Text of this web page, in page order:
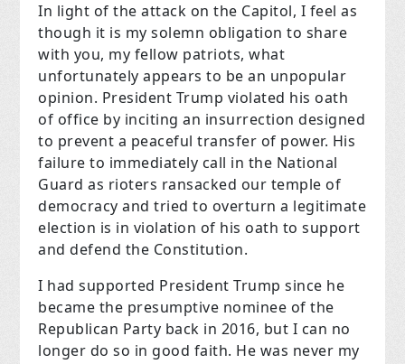
In light of the attack on the Capitol, I feel as
though it is my solemn obligation to share
with you, my fellow patriots, what
unfortunately appears to be an unpopular
opinion. President Trump violated his oath
of office by inciting an insurrection designed
to prevent a peaceful transfer of power. His
failure to immediately call in the National
Guard as rioters ransacked our temple of
democracy and tried to overturn a legitimate
election is in violation of his oath to support
and defend the Constitution.
I had supported President Trump since he
became the presumptive nominee of the
Republican Party back in 2016, but I can no
longer do so in good faith. He was never my